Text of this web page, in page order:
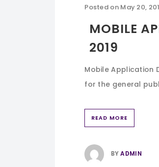
Posted on May 20,
MOBILE
2019
Mobile Application
for the general
READ MORE
BYADMIN